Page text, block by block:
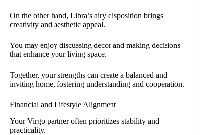
On the other hand, Libra’s airy disposition brings
creativity and aesthetic appeal.
You may enjoy discussing decor and making decisions
that enhance your living space.
Together, your strengths can create a balanced and
inviting home, fostering understanding and cooperation.
Financial and Lifestyle Alignment
Your Virgo partner often prioritizes stability and
practicality.